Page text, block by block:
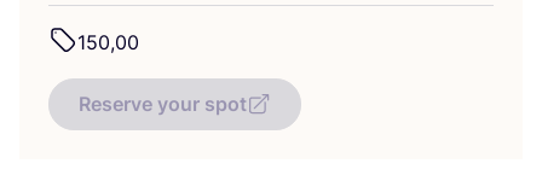
150,00
Reserve your spot